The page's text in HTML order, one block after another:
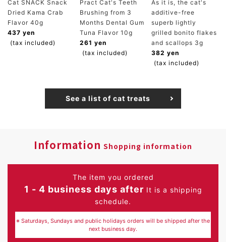
Cat SNACK Snack
Dried Kama Crab
Flavor 40g
437 yen
(tax included)
Pract Cat's Teeth
Brushing from 3
Months Dental Gum
Tuna Flavor 10g
261 yen
(tax included)
As it is, the cat's
additive-free
superb lightly
grilled bonito flakes
and scallops 3g
382 yen
(tax included)
See a list of cat treats
Information Shopping information
The item you ordered
1 - 4 business days after It is a shipping
schedule.
※ Saturdays, Sundays and public holidays orders will be shipped after the
next business day.